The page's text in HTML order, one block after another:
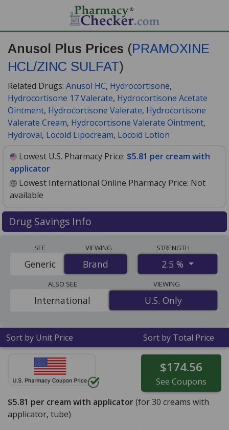
Anusol Plus Prices (PRAMOXINE
HCL/ZINC SULFAT)
Related Drugs: Anusol HC, Hydrocortisone,
Hydrocortisone 17 Valerate, Hydrocortisone Acetate
Ointment, Hydrocortisone Valerate, Hydrocortisone
Valerate Cream, Hydrocortisone Valerate Ointment,
Hydroval, Locoid Lipocream, Locoid Lotion
Lowest U.S. Pharmacy Price: $5.81 per cream with
applicator
Lowest International Online Pharmacy Price: Not
available
Drug Savings Info
U.S. pharmacies start at$5.81 per cream with
applicatorfor 30 cream with applicators. You save 10%
off the average U.S. pharmacy retail price of $6.50 per
cream with applicator for 30 cream with
applicators. Enter your ZIP Code to compare discount
Anusol Plus coupon prices in your area.
SEE
Brand
Generic
VIEWING
Brand
STRENGTH
2.5 %
ALSO SEE
U.S. Only
International
VIEWING
U.S. Only
Sort by Unit Price Sort by Total Price
$174.56
See Coupons
$5.81 per cream with applicator(for30 creams with
applicator, tube)